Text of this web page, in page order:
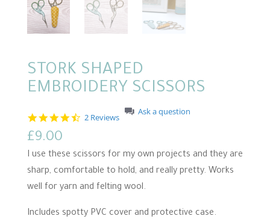
STORK SHAPED
EMBROIDERY SCISSORS
4
s
t
a
r
t
2 Reviews
Ask a question
£9.00
I use these scissors for my own projects and they are
sharp, comfortable to hold, and really pretty. Works
well for yarn and felting wool.
Includes spotty PVC cover and protective case.